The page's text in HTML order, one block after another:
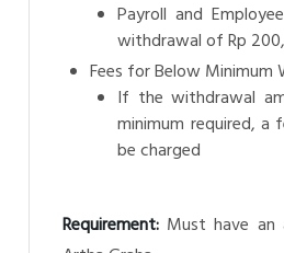
Payroll and
withdrawal of Rp
Fees for Below Minimum
If the withdrawal
minimum required, a
be charged
Requirement: Must have an